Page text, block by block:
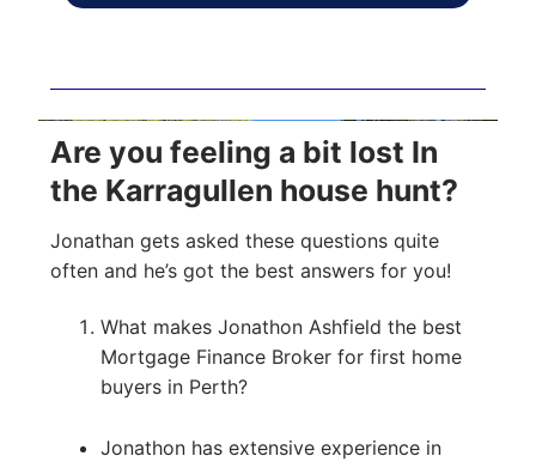
Are you feeling a bit lost In
the Karragullen house hunt?
Jonathan gets asked these questions quite
often and he’s got the best answers for you!
What makes Jonathon Ashfield the best
Mortgage Finance Broker for first home
buyers in Perth?
Jonathon has extensive experience in